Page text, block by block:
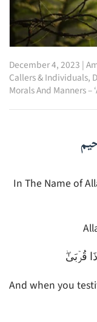
December 4, 2023 |
Callers & Individuals,
Morals And Manners –
In The Name of
قُرۡبَىٰ‌ۖ
And when you